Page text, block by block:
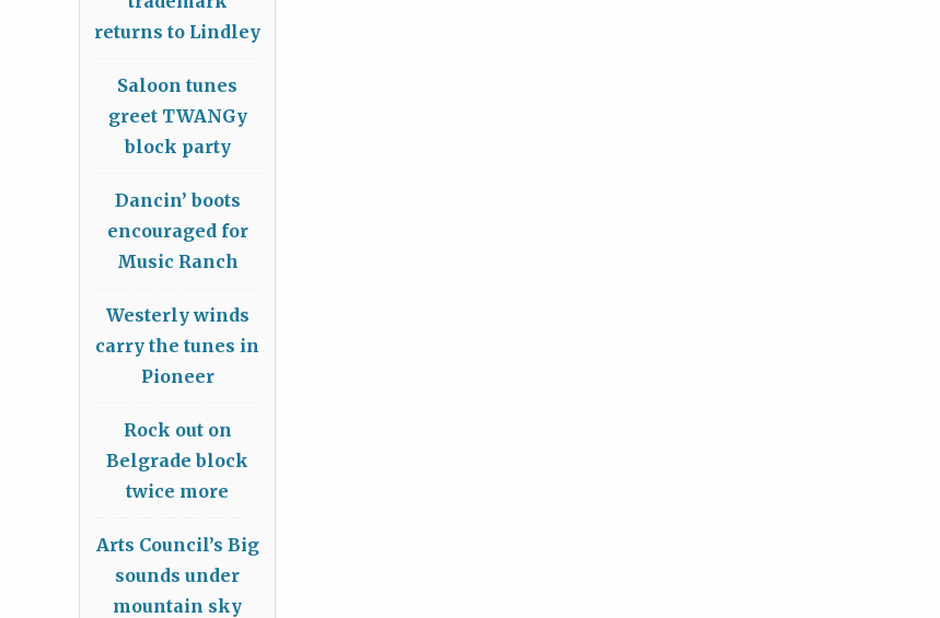
returns to Lindley
Saloon tunes
greet TWANGy
block party
Dancin’ boots
encouraged for
Music Ranch
Westerly winds
carry the tunes in
Pioneer
Rock out on
Belgrade block
twice more
Arts Council’s Big
sounds under
mountain sky